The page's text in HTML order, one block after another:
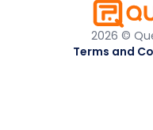
2026 ©
Terms and